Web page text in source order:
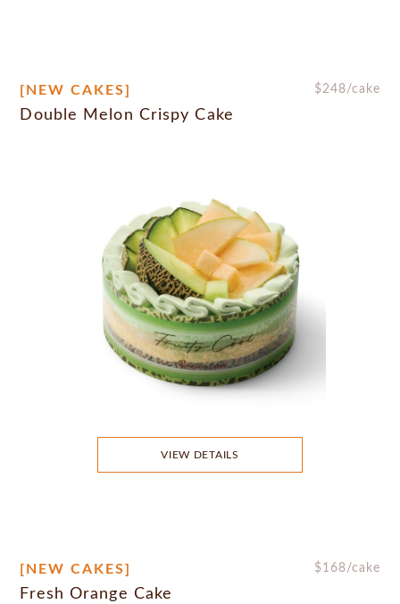
[NEW CAKES] $248/cake
Double Melon Crispy Cake
VIEW DETAILS
[NEW CAKES] $168/cake
Fresh Orange Cake